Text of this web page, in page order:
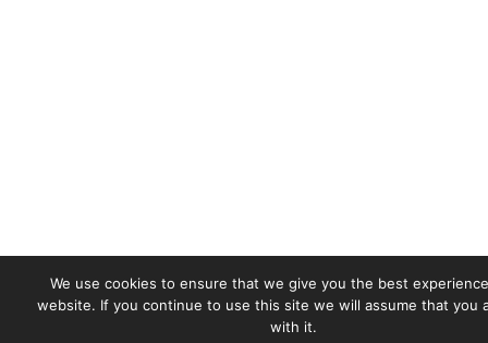
We use cookies to ensure that we give you the best
website. If you continue to use this site we will assume that you
with it.